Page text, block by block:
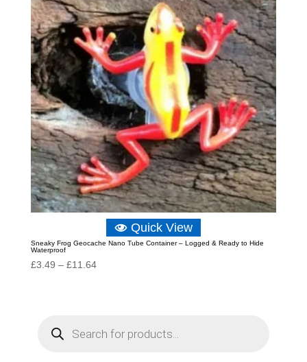
Quick View
Sneaky Frog Geocache Nano Tube Container – Logged & Ready to Hide
Waterproof
£3.49 – £11.64Price
£11.64